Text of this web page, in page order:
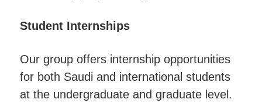
Student Internships
Our group offers internship opportunities
for both Saudi and international students
at the undergraduate and graduate level.